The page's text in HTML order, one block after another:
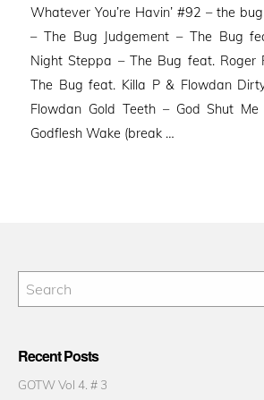
Whatever You’re Havin’ #92 – the
– The Bug Judgement – The Bug
Night Steppa – The Bug feat. Roger
The Bug feat. Killa P & Flowdan
Flowdan Gold Teeth – God Shut
Godflesh Wake (break …
Recent Posts
GOTW Vol 4. # 3